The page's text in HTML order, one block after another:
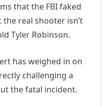
that the FBI faked
real shooter isn’t
Tyler Robinson.
has weighed in on
challenging a
the fatal incident.